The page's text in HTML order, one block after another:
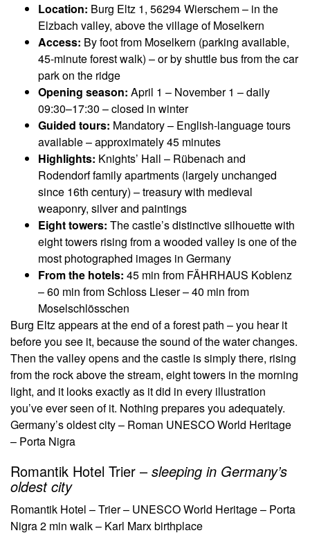
Location: Burg Eltz 1, 56294 Wierschem – in the
Elzbach valley, above the village of Moselkern
Access: By foot from Moselkern (parking available,
45-minute forest walk) – or by shuttle bus from the car
park on the ridge
Opening season: April 1 – November 1 – daily
09:30–17:30 – closed in winter
Guided tours: Mandatory – English-language tours
available – approximately 45 minutes
Highlights: Knights’ Hall – Rübenach and
Rodendorf family apartments (largely unchanged
since 16th century) – treasury with medieval
weaponry, silver and paintings
Eight towers: The castle’s distinctive silhouette with
eight towers rising from a wooded valley is one of the
most photographed images in Germany
From the hotels: 45 min from FÄHRHAUS Koblenz
– 60 min from Schloss Lieser – 40 min from
Moselschlösschen
Burg Eltz appears at the end of a forest path – you hear it
before you see it, because the sound of the water changes.
Then the valley opens and the castle is simply there, rising
from the rock above the stream, eight towers in the morning
light, and it looks exactly as it did in every illustration
you’ve ever seen of it. Nothing prepares you adequately.
Germany’s oldest city – Roman UNESCO World Heritage
– Porta Nigra
Romantik Hotel Trier – sleeping in Germany’s
oldest city
Romantik Hotel – Trier – UNESCO World Heritage – Porta
Nigra 2 min walk – Karl Marx birthplace